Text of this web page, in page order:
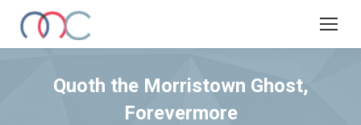
Quoth the Morristown Ghost,
Forevermore